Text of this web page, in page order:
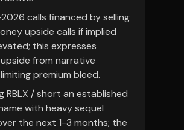
2026 calls financed by selling
upside calls if implied
this expresses
from narrative
premium bleed.
RBLX / short an established
with heavy sequel
the next 1-3 months; the